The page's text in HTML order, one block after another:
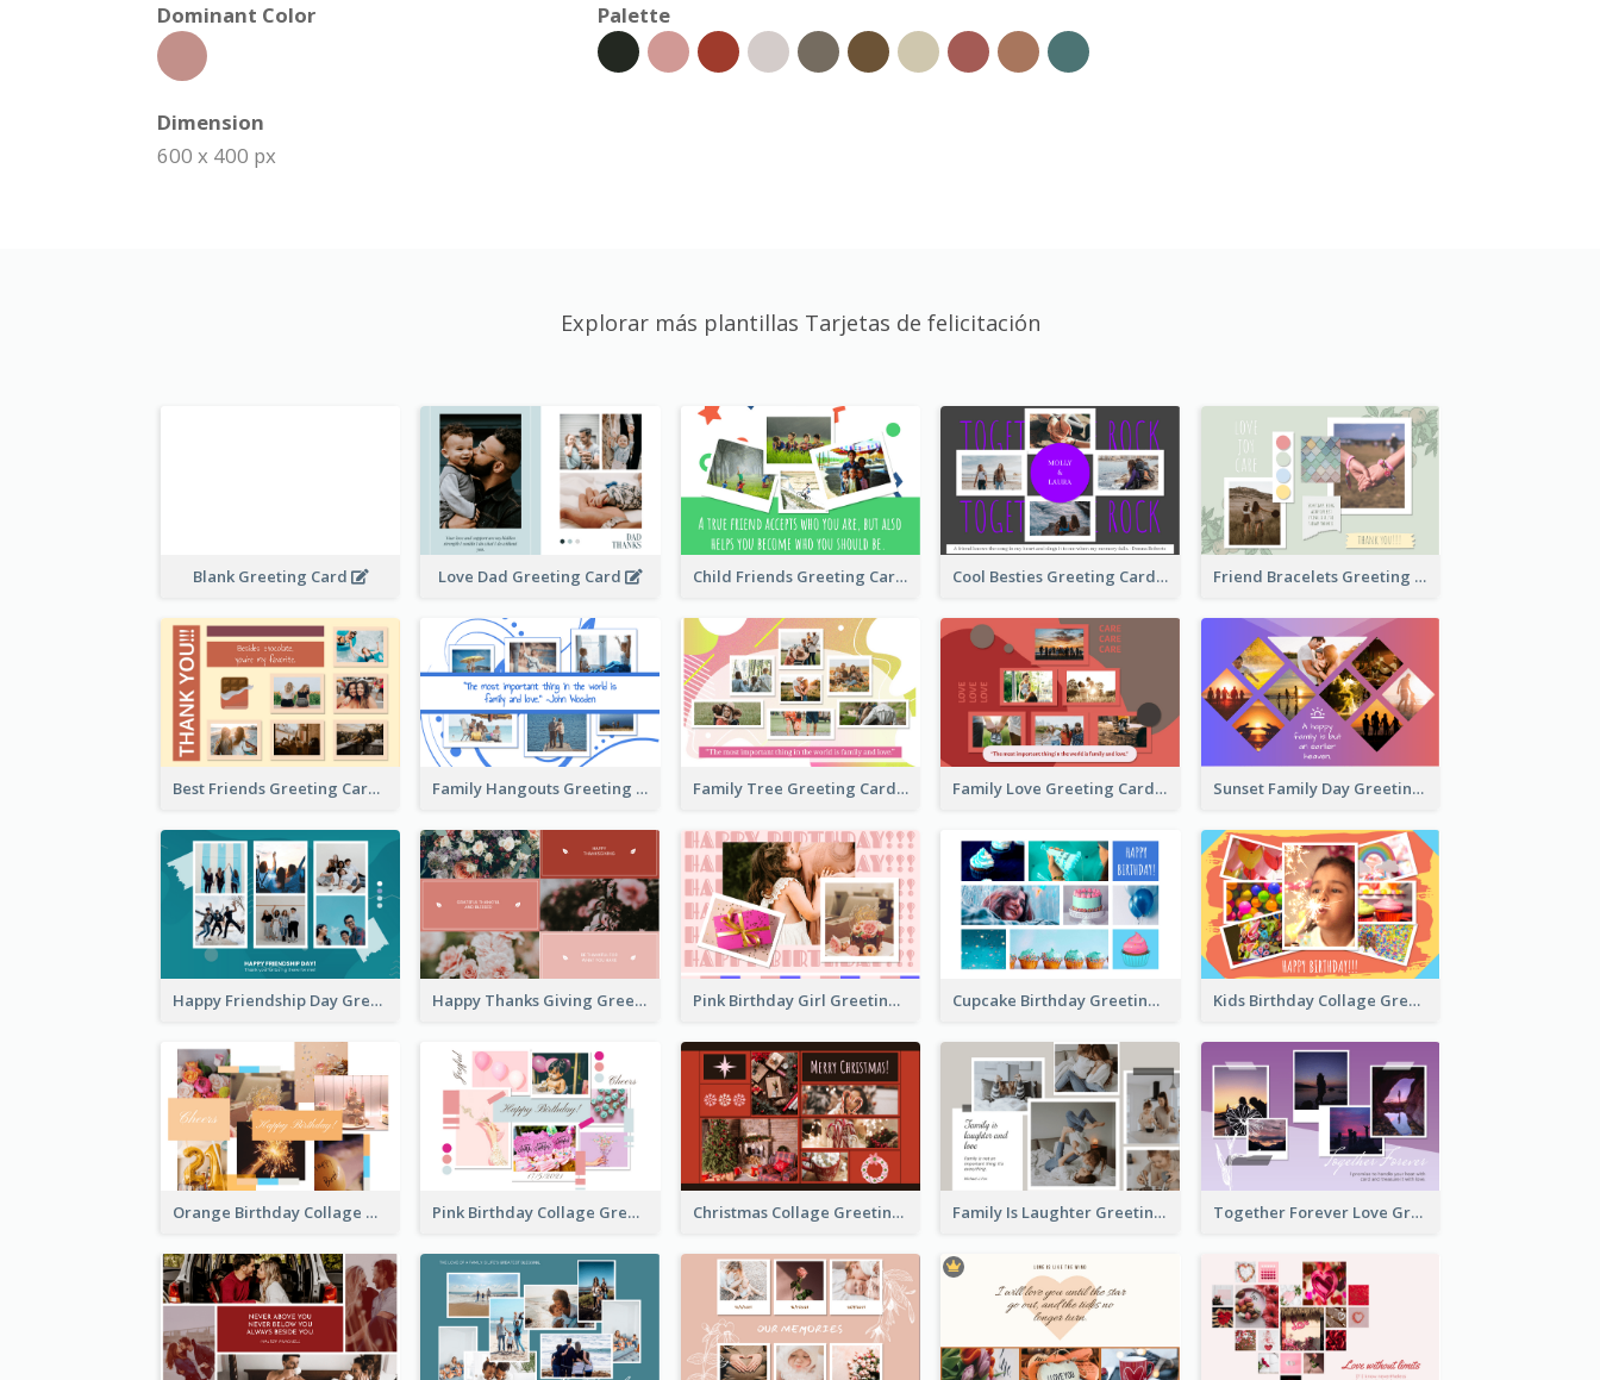
Dominant Color
Palette
Dimension
600 x 400 px
Explorar más plantillas Tarjetas de felicitación
Blank Greeting Card Love Dad Greeting Card Child Friends Greeting Card Cool Besties Greeting Card Friend Bracelets Greeting Card
Best Friends Greeting Card Family Hangouts Greeting Card Family Tree Greeting Card Family Love Greeting Card Sunset Family Day Greeting Card
Happy Friendship Day Greeting Card Happy Thanks Giving Greeting Card Pink Birthday Girl Greeting Card Cupcake Birthday Greeting Card Kids Birthday Collage Greeting Card
Orange Birthday Collage Greeting Card Pink Birthday Collage Greeting Card Christmas Collage Greeting Card Family Is Laughter Greeting Card Together Forever Love Greeting Card